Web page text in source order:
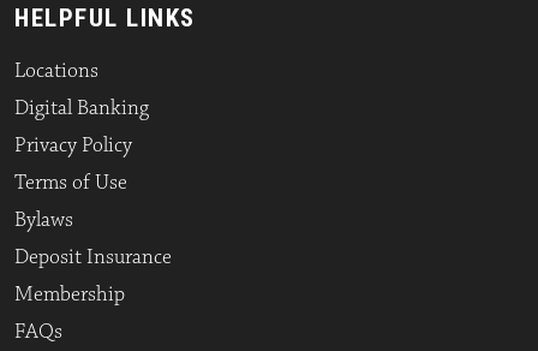
HELPFUL LINKS
Locations
Digital Banking
Privacy Policy
Terms of Use
Bylaws
Deposit Insurance
Membership
FAQs